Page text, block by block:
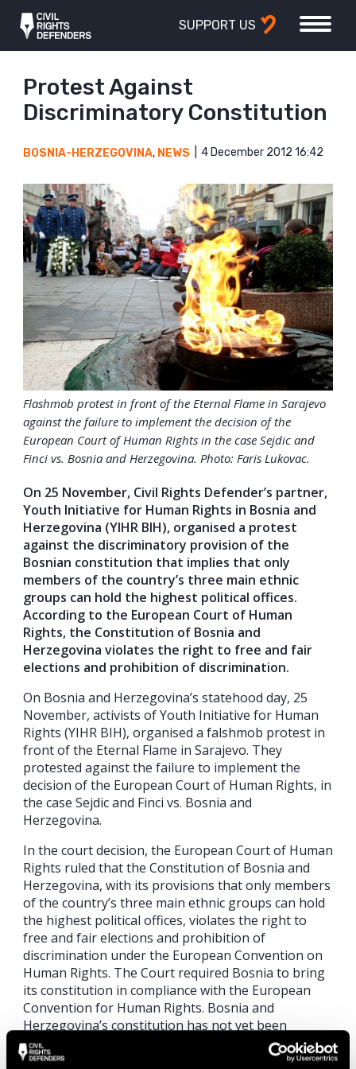
SUPPORT US
Protest Against
Discriminatory Constitution
BOSNIA-HERZEGOVINA, NEWS 4 December 2012 16:42
Flashmob protest in front of the Eternal Flame in Sarajevo
against the failure to implement the decision of the
European Court of Human Rights in the case Sejdic and
Finci vs. Bosnia and Herzegovina. Photo: Faris Lukovac.
On 25 November, Civil Rights Defender’s partner,
Youth Initiative for Human Rights in Bosnia and
Herzegovina (YIHR BIH), organised a protest
against the discriminatory provision of the
Bosnian constitution that implies that only
members of the country’s three main ethnic
groups can hold the highest political offices.
According to the European Court of Human
Rights, the Constitution of Bosnia and
Herzegovina violates the right to free and fair
elections and prohibition of discrimination.
On Bosnia and Herzegovina’s statehood day, 25
November, activists of Youth Initiative for Human
Rights (YIHR BIH), organised a falshmob protest in
front of the Eternal Flame in Sarajevo. They
protested against the failure to implement the
decision of the European Court of Human Rights, in
the case Sejdic and Finci vs. Bosnia and
Herzegovina.
In the court decision, the European Court of Human
Rights ruled that the Constitution of Bosnia and
Herzegovina, with its provisions that only members
of the country’s three main ethnic groups can hold
the highest political offices, violates the right to
free and fair elections and prohibition of
discrimination under the European Convention on
Human Rights. The Court required Bosnia to bring
its constitution in compliance with the European
Convention for Human Rights. Bosnia and
Herzegovina’s constitution has not yet been
amended to remove incompatibilities with the ECHR.